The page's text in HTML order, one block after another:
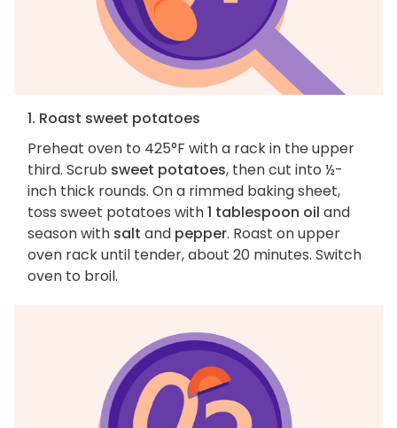
1. Roast sweet potatoes
Preheat oven to 425°F with a rack in the upper
third. Scrub sweet potatoes, then cut into ½-
inch thick rounds. On a rimmed baking sheet,
toss sweet potatoes with1 tablespoon oil and
season with salt and pepper. Roast on upper
oven rack until tender, about 20 minutes. Switch
oven to broil.